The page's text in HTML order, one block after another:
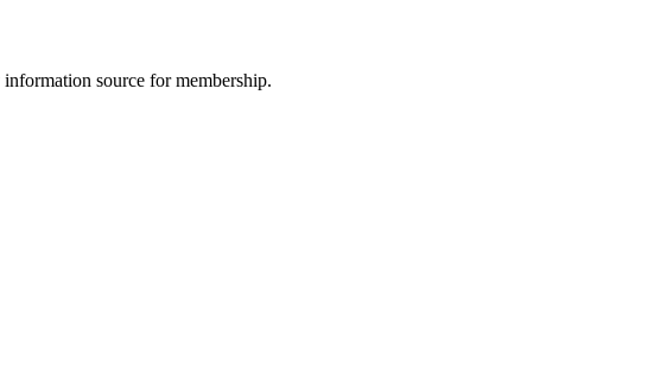
source for membership.